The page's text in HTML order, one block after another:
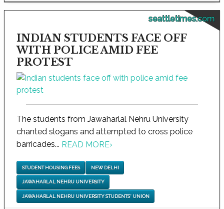
seattletimes.com
INDIAN STUDENTS FACE OFF
WITH POLICE AMID FEE
PROTEST
The students from Jawaharlal Nehru University
chanted slogans and attempted to cross police
barricades... READ MORE›
STUDENT HOUSING FEES NEW DELHI
JAWAHARLAL NEHRU UNIVERSITY
JAWAHARLAL NEHRU UNIVERSITY STUDENTS' UNION